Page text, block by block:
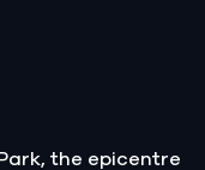
the epicentre